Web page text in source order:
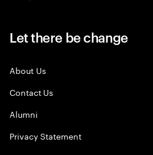
Let there be change
About Us
Contact Us
Alumni
Privacy Statement